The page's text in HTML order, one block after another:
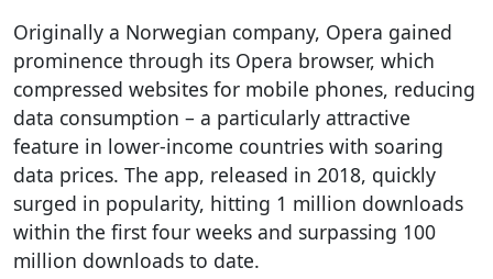
Originally a Norwegian company, Opera gained
prominence through its Opera browser, which
compressed websites for mobile phones, reducing
data consumption – a particularly attractive
feature in lower-income countries with soaring
data prices. The app, released in 2018, quickly
surged in popularity, hitting 1 million downloads
within the first four weeks and surpassing 100
million downloads to date.